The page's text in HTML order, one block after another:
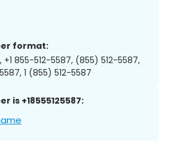
format:
+1 855-512-5587, (855) 512-5587,
1 (855) 512-5587
is +18555125587: